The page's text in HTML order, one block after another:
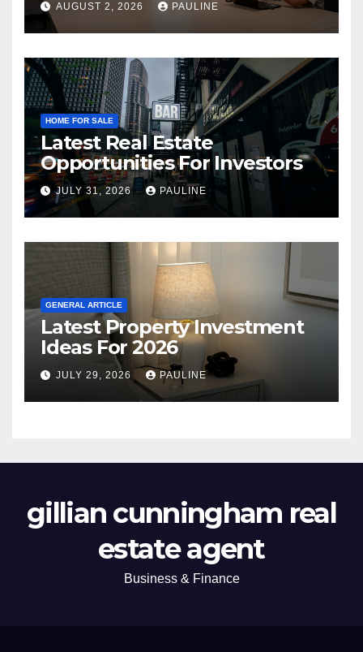
AUGUST 2, 2026 PAULINE
HOME FOR SALE
Latest Real Estate
Opportunities For Investors
JULY 31, 2026 PAULINE
GENERAL ARTICLE
Latest Property Investment
Ideas For 2026
JULY 29, 2026 PAULINE
gillian cunningham real
estate agent
Business & Finance